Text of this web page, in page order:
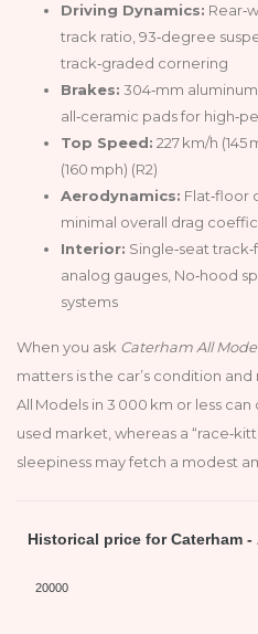
Driving Dynamics:
track ratio, 93‑degree
track‑graded cornering
Brakes: 304‑mm
all‑ceramic pads for
Top Speed: 227 km/h (145
(160 mph) (R2)
Aerodynamics: Flat‑floor
minimal overall drag
Interior: Single‑seat
analog gauges, No‑hood
systems
When you ask Caterham All
matters is the car’s condition and
All Models in 3 000 km or less
used market, whereas a
sleepiness may fetch a modest
Historical price for Caterham -
20000